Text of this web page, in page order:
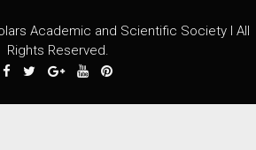
Academic and Scientific Society I All
Rights Reserved.